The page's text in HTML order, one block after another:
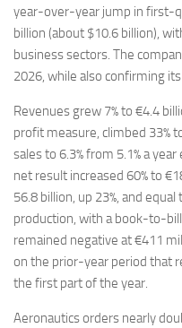
Industria
Eventi
year-over-year jump in first-
billion (about $10.6 billion),
business sectors. The
2026, while also confirming
Revenues grew 7% to €4.4
profit measure, climbed 33%
sales to 6.3% from 5.1% a
net result increased 60% to
56.8 billion, up 23%, and
production, with a book-to-
remained negative at €411
on the prior-year period that
the first part of the year.
Aeronautics orders nearly